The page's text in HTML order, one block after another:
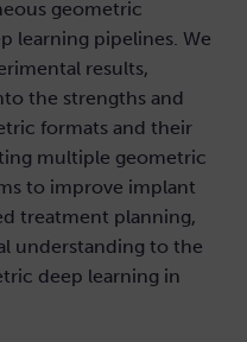
geometric
learning pipelines. We
results,
the strengths and
formats and their
multiple geometric
to improve implant
treatment planning,
understanding to the
deep learning in